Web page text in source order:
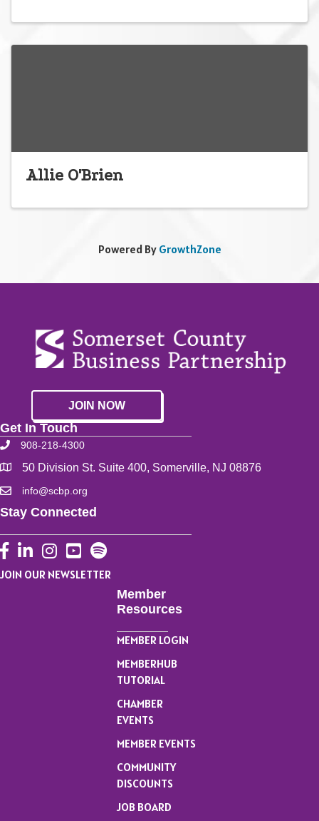
Allie O'Brien
Powered By GrowthZone
JOIN NOW
Get In Touch
908-218-4300
50 Division St. Suite 400, Somerville, NJ 08876
info@scbp.org
Stay Connected
Facebook
LinkedInInstagram
YouTube
JOIN OUR NEWSLETTER
Member
Resources
MEMBER LOGIN
MEMBERHUB
TUTORIAL
CHAMBER
EVENTS
MEMBER EVENTS
COMMUNITY
DISCOUNTS
JOB BOARD